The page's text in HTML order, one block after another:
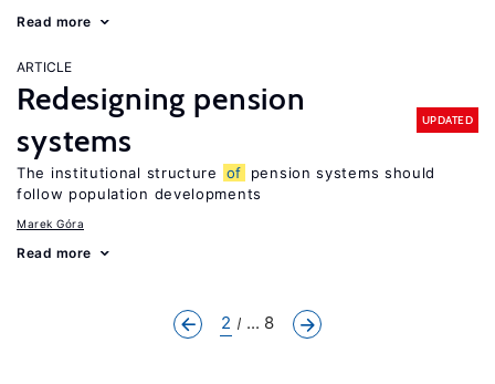
Read more
ARTICLE
Redesigning pension
systems
UPDATED
The institutional structure of
pension systems should
follow population developments
Marek Góra
Read more
2 ... 8